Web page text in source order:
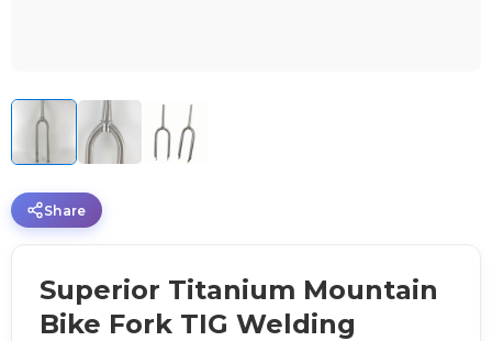
Share
Superior Titanium Mountain
Bike Fork TIG Welding